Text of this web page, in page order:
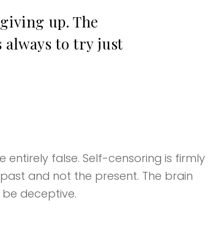
up. The
always to try just
entirely false. Self-censoring is firmly
and not the present. The brain
deceptive.